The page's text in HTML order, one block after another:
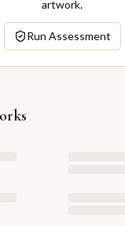
artwork.
Run Assessment